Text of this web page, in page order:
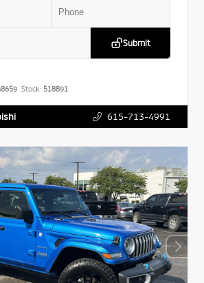
Submit
Stock: 518891
615-713-4991